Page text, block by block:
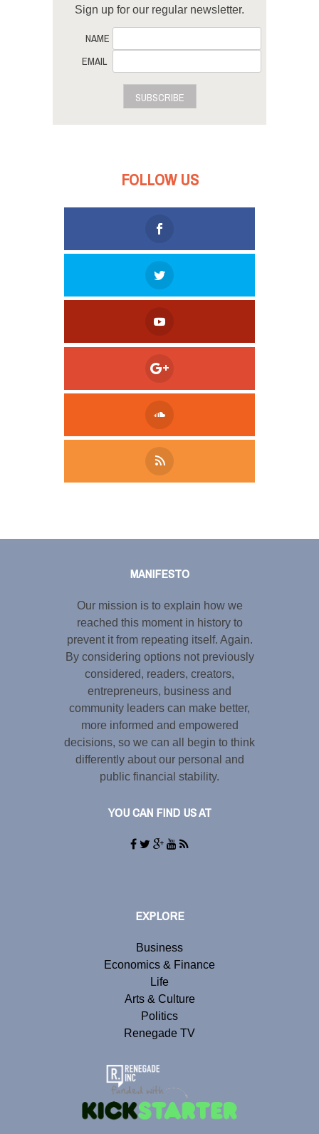
Sign up for our regular newsletter.
NAME
EMAIL
SUBSCRIBE
FOLLOW US
MANIFESTO
Our mission is to explain how we
reached this moment in history to
prevent it from repeating itself. Again.
By considering options not previously
considered, readers, creators,
entrepreneurs, business and
community leaders can make better,
more informed and empowered
decisions, so we can all begin to think
differently about our personal and
public financial stability.
YOU CAN FIND US AT
EXPLORE
Business
Economics & Finance
Life
Arts & Culture
Politics
Renegade TV